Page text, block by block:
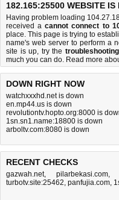
182.165:25500 WEBSITE IS
Having problem loading
received acannot connect to
place. This page is trying to
name's web server to perform a
site is up, try the
much you can do. Read more
DOWN RIGHT NOW
watchxxxhd.net is down
en.mp44.us is down
revolutiontv.hopto.org:8000 is
1sn.sn1.name:18800 is down
arboltv.com:8080 is down
RECENT CHECKS
gazwah.net, pilarbekasi.com,
turbotv.site:25462, panfujia.com,